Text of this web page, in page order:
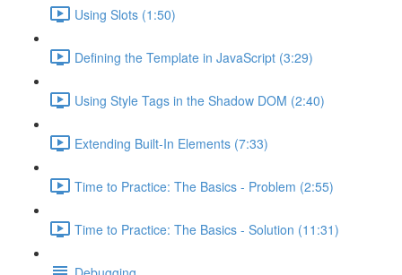
Using Slots (1:50)
Defining the Template in JavaScript (3:29)
Using Style Tags in the Shadow DOM (2:40)
Extending Built-In Elements (7:33)
Time to Practice: The Basics - Problem (2:55)
Time to Practice: The Basics - Solution (11:31)